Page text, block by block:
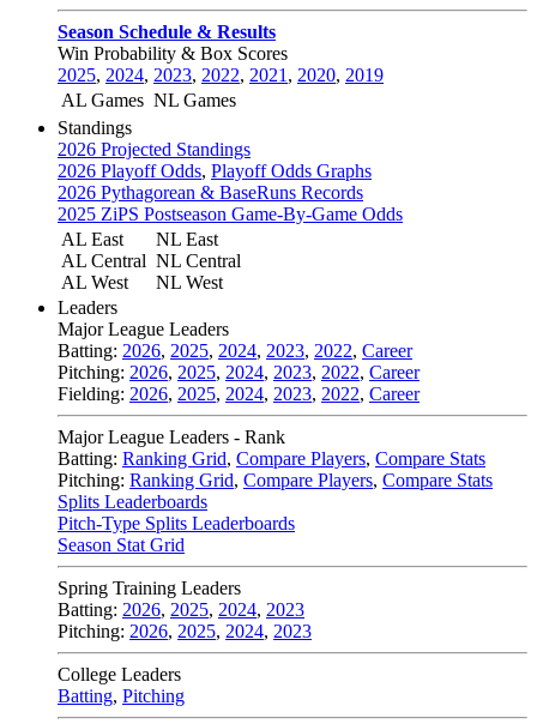
Season Schedule & Results
Win Probability & Box Scores
2025, 2024, 2023, 2022, 2021 , 2020, 2019
AL Games NL Games
Standings
2026 Projected Standings
2026 Playoff Odds, Playoff Odds Graphs
2026 Pythagorean & BaseRuns Records
2025 ZiPS Postseason Game-By-Game Odds
AL East
AL Central
AL West
NL East
NL Central
NL West
Leaders
Major League Leaders
Batting: 2026, 2025, 2024, 2023, 2022, Career
Pitching: 2026, 2025, 2024, 2023, 2022, Career
Fielding: 2026, 2025, 2024, 2023, 2022, Career
Major League Leaders - Rank
Batting: Ranking Grid, Compare Players, Compare Stats
Pitching: Ranking Grid, Compare Players, Compare Stats
Splits Leaderboards
Pitch-Type Splits Leaderboards
Season Stat Grid
Spring Training Leaders
Batting: 2026, 2025, 2024, 2023
Pitching: 2026, 2025, 2024, 2023
College Leaders
Batting, Pitching